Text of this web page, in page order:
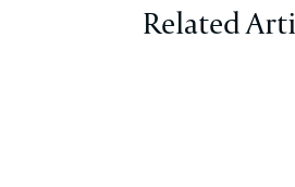
Related